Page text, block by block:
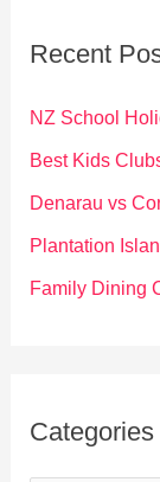
f
o
Recent
NZ School
Best Kids
Denarau vs
Plantation
Family Dining
Categories